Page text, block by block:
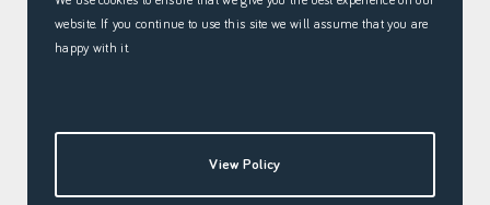
©2026 Arc Engineers Ltd.
website. If you continue to use this site we will assume that you are
happy with it.
View Policy